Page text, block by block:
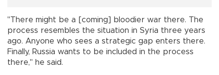
"There might be a [coming] bloodier war there. The
process resembles the situation in Syria three years
ago. Anyone who sees a strategic gap enters there.
Finally, Russia wants to be included in the process
there," he said.